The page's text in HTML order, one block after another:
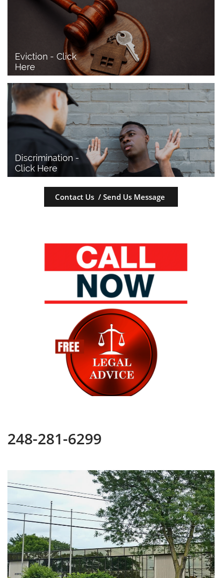
Eviction - Click
Here
Discrimination -
Click Here
Contact Us / Send Us Message
248-281-6299